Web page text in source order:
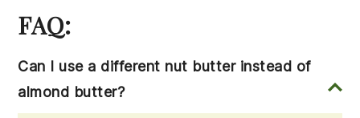
FAQ:
Can I use a different nut butter instead of
almond butter?